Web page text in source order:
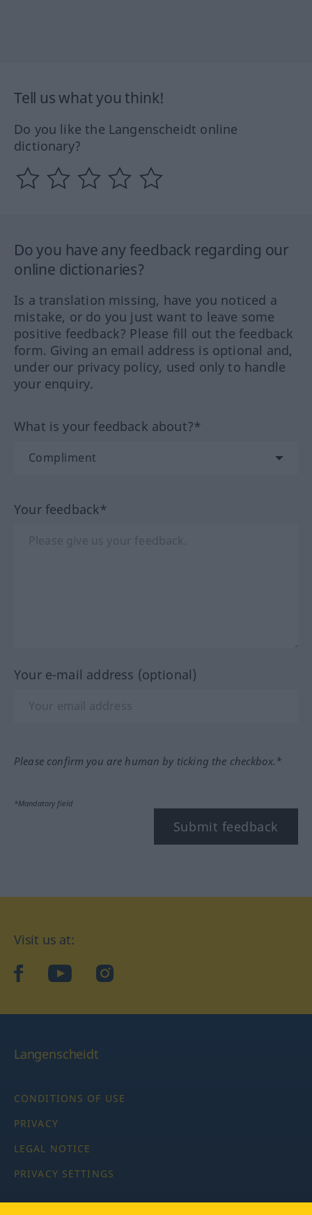
Tell us what you think!
Do you like the Langenscheidt online
dictionary?
Do you have any feedback regarding our
online dictionaries?
Is a translation missing, have you noticed a
mistake, or do you just want to leave some
positive feedback? Please fill out the feedback
form. Giving an email address is optional and,
under our privacy policy, used only to handle
your enquiry.
What is your feedback about?*
Your feedback*
Your e-mail address (optional)
Please confirm you are human by ticking the checkbox.*
*Mandatory field
Submit feedback
Visit us at:
facebookYouTubeInstagram
Langenscheidt
CONDITIONS OF USE
PRIVACY
LEGAL NOTICE
PRIVACY SETTINGS